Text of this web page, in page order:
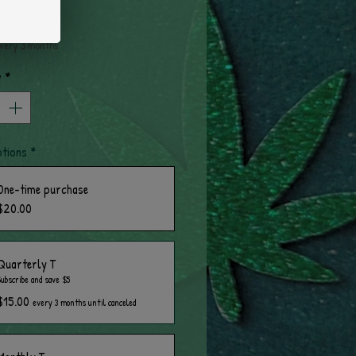
3 months
*
*
time purchase
T
and save $5
every 3 months until canceled